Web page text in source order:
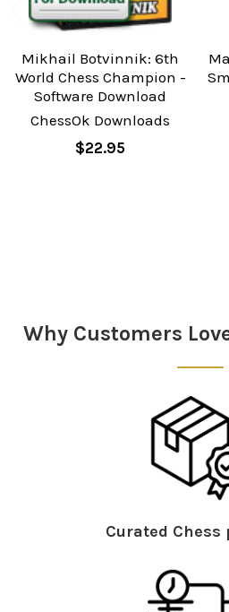
Mikhail Botvinnik: 6th
World Chess Champion -
Software Download
ChessOk Downloads
$22.95
Why Customers
Curated Chess